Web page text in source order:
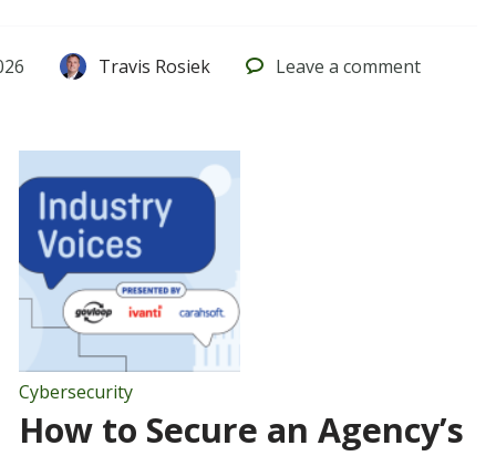
Travis Rosiek Leave a comment
Cybersecurity
How to Secure an Agency’s